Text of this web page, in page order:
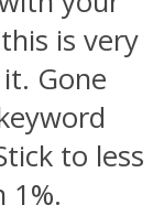
is very
Gone
to less
1%.